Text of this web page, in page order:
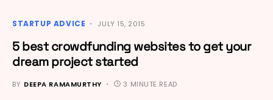
STARTUP ADVICE JULY 15, 2015
5 best crowdfunding websites to get your
dream project started
BY DEEPA RAMAMURTHY 3 MINUTE READ